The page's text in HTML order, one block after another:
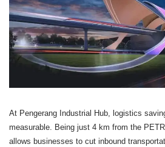
At Pengerang Industrial Hub, logistics
measurable. Being just 4 km from the
allows businesses to cut inbound